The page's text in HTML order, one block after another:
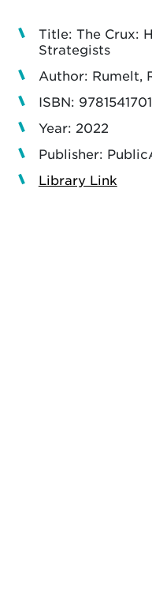
Title: The Crux:
Strategists
Author: Rumelt,
ISBN:
Year: 2022
Publisher:
Library Link